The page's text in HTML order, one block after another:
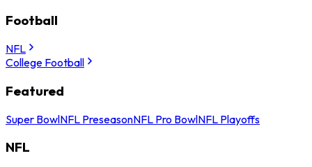
Football
NFL
College Football
Featured
Super BowlNFL PreseasonNFL Pro BowlNFL Playoffs
NFL